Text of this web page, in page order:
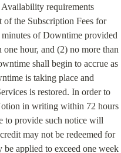
requirements
the Subscription Fees for
of Downtime provided
hour, and (2) no more than
shall begin to accrue as
is taking place and
is restored. In order to
in writing within 72 hours
to provide such notice will
may not be redeemed for
applied to exceed one week